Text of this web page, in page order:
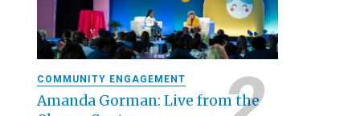
COMMUNITY ENGAGEMENT
Amanda Gorman: Live from the